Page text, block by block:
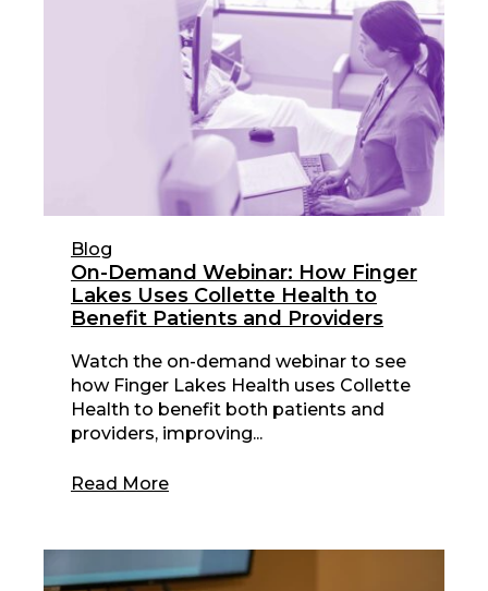
Blog
On-Demand Webinar: How Finger
Lakes Uses Collette Health to
Benefit Patients and Providers
Watch the on-demand webinar to see
how Finger Lakes Health uses Collette
Health to benefit both patients and
providers, improving...
Read More